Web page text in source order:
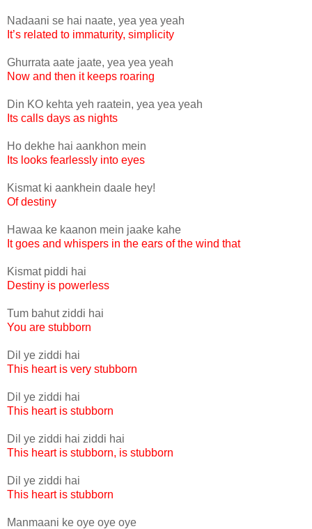
Nadaani se hai naate, yea yea yeah
It’s related to immaturity, simplicity
Ghurrata aate jaate, yea yea yeah
Now and then it keeps roaring
Din KO kehta yeh raatein, yea yea yeah
Its calls days as nights
Ho dekhe hai aankhon mein
Its looks fearlessly into eyes
Kismat ki aankhein daale hey!
Of destiny
Hawaa ke kaanon mein jaake kahe
It goes and whispers in the ears of the wind that
Kismat piddi hai
Destiny is powerless
Tum bahut ziddi hai
You are stubborn
Dil ye ziddi hai
This heart is very stubborn
Dil ye ziddi hai
This heart is stubborn
Dil ye ziddi hai ziddi hai
This heart is stubborn, is stubborn
Dil ye ziddi hai
This heart is stubborn
Manmaani ke oye oye oye